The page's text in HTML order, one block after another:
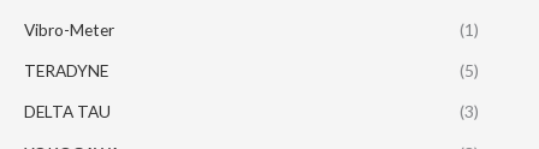
Vibro-Meter (1)
TERADYNE (5)
DELTA TAU (3)